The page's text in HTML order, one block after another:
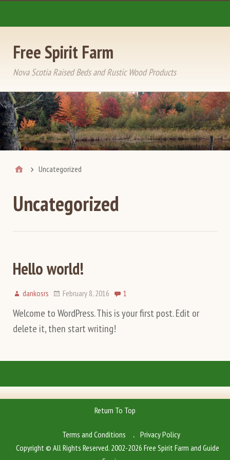
Free Spirit Farm
Nova Scotia Raised Beds and Rustic Wood Products
Uncategorized
Uncategorized
Hello world!
dankosrs February 8, 2016 1
Welcome to WordPress. This is your first post. Edit or
delete it, then start writing!
Return To Top
Terms and Conditions
Privacy Policy
Copyright © All Rights Reserved. 2002-2026 Free Spirit Farm and Guide